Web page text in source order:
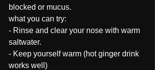
blocked or mucus.
what you can try:
- Rinse and clear your nose with warm
saltwater.
- Keep yourself warm (hot ginger drink
works well)